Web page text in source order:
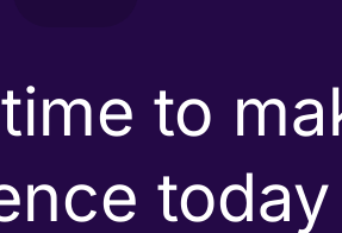
to
today